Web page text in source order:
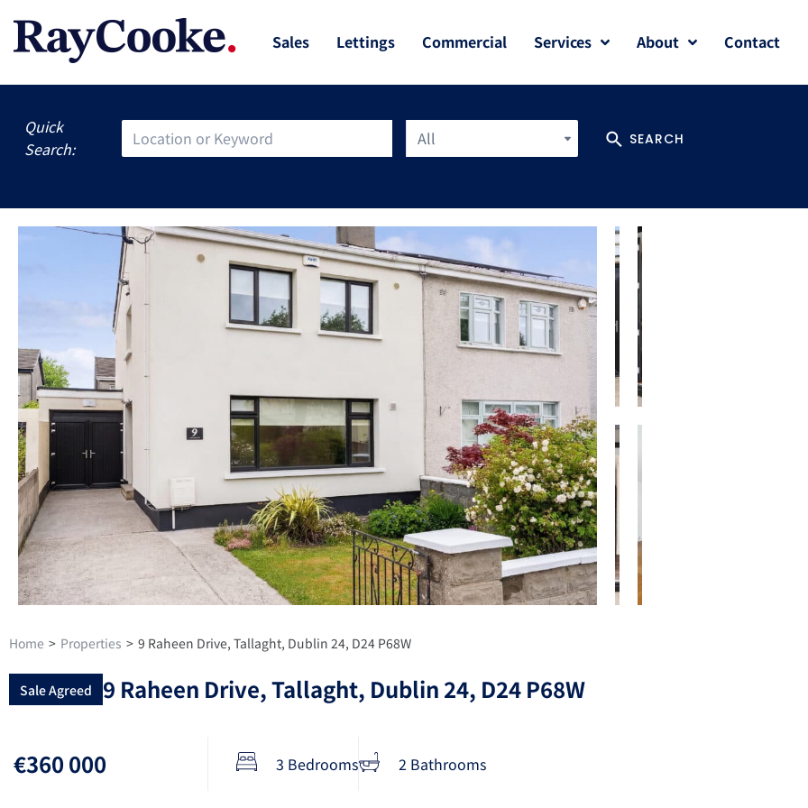
Sales Lettings Commercial Services About Contact
All SEARCH
Quick
Search:
Home > Properties > 9 Raheen Drive, Tallaght, Dublin 24, D24 P68W
Sale Agreed 9 Raheen Drive, Tallaght, Dublin 24, D24 P68W
€360 000 3 Bedrooms 2 Bathrooms